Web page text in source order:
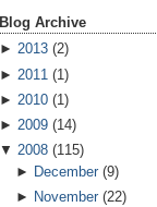
Blog Archive
► 2013(2)
► 2011 (1 )
► 2010(1 )
► 2009(14)
▼ 2008(115)
►
December(9)
►
November(22)